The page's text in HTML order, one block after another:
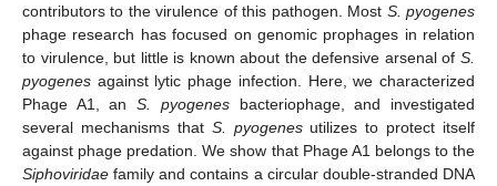
contributors to the virulence of this pathogen. Most S. pyogenes
phage research has focused on genomic prophages in relation
to virulence, but little is known about the defensive arsenal of S.
pyogenes against lytic phage infection. Here, we characterized
Phage A1, anS. pyogenesbacteriophage, and investigated
several mechanisms that S. pyogenesutilizes to protect itself
against phage predation. We show that Phage A1 belongs to the
Siphoviridae family and contains a circular double-stranded DNA